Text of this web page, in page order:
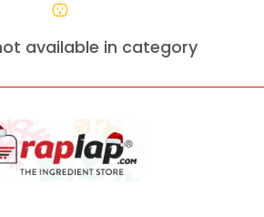
available in category